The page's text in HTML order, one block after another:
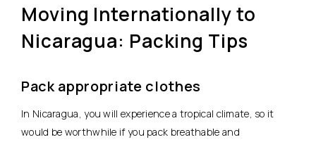
Moving Internationally to
Nicaragua: Packing Tips
Pack appropriate clothes
In Nicaragua, you will experience a tropical climate, so it
would be worthwhile if you pack breathable and